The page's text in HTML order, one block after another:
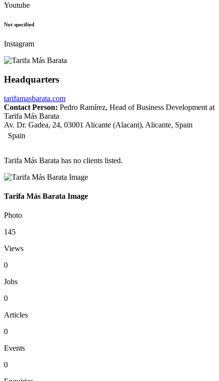
Youtube
Not specified
Instagram
Headquarters
tarifamasbarata.com
Contact Person: Pedro Ramírez, Head of Business Development at
Tarifa Más Barata
Av. Dr. Gadea, 24, 03001 Alicante (Alacant), Alicante, Spain
Spain
Tarifa Más Barata has no clients listed.
Tarifa Más Barata Image
Photo
145
Views
0
Jobs
0
Articles
0
Events
0